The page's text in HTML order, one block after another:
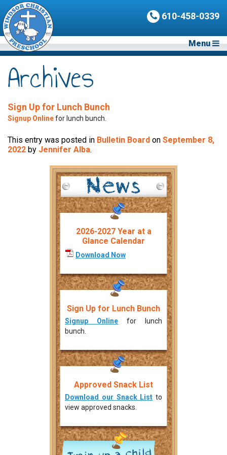
610-458-0339
Menu
Archives
Sign Up for Lunch Bunch
Signup Onlinefor lunch bunch.
This entry was posted in Bulletin Board on September 8,
2022 by Jennifer Alba.
2026-2027 Year at a
Glance Calendar
Download Now
Sign Up for Lunch Bunch
Signup Online for lunch
bunch.
Approved Snack List
Download our Snack List to
view approved snacks.